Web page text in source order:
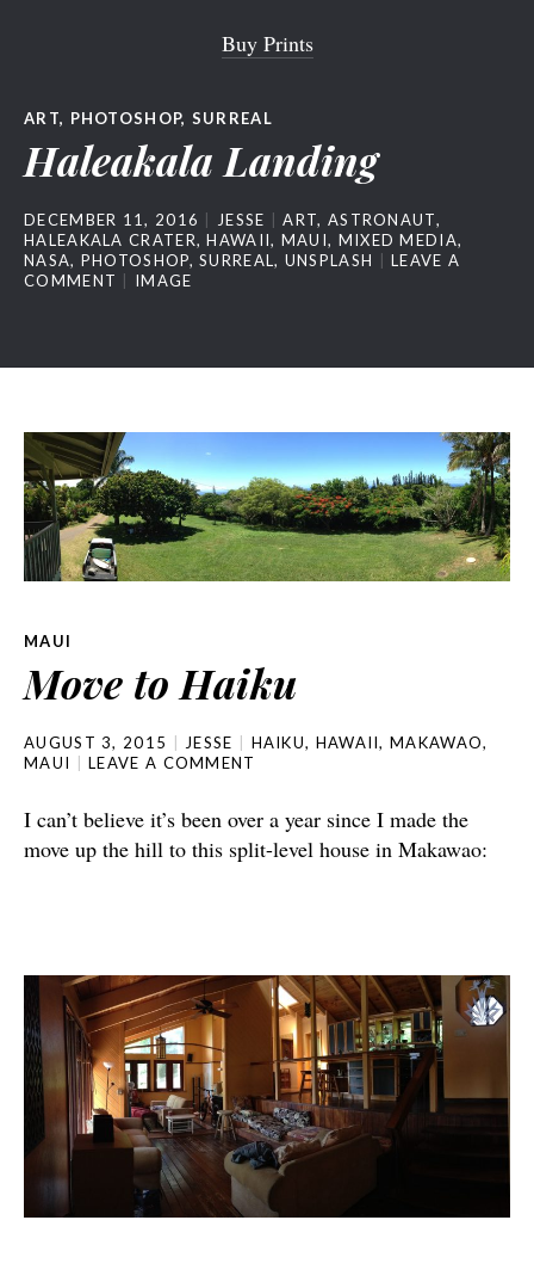
Buy Prints
ART, PHOTOSHOP, SURREAL
Haleakala Landing
DECEMBER 11, 2016 JESSE ART, ASTRONAUT,
HALEAKALA CRATER,HAWAII, MAUI, MIXED MEDIA,
NASA, PHOTOSHOP,SURREAL, UNSPLASH
LEAVE A
COMMENT
IMAGE
MAUI
Move to Haiku
AUGUST 3, 2015 JESSE HAIKU, HAWAII,MAKAWAO,
MAUI
LEAVE A COMMENT
I can’t believe it’s been over a year since I made the
move up the hill to this split-level house in Makawao: